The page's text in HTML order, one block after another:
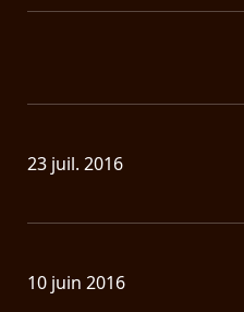
23 juil. 2016
10 juin 2016